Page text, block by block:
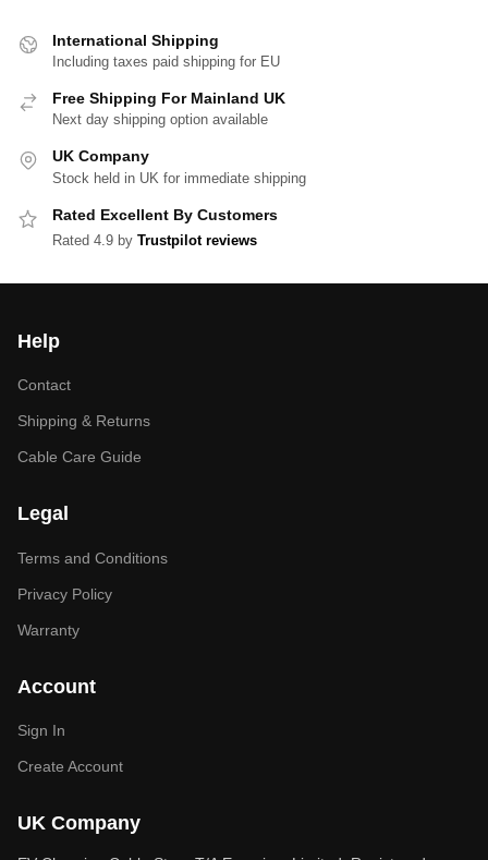
International Shipping
Including taxes paid shipping for EU
Free Shipping For Mainland UK
Next day shipping option available
UK Company
Stock held in UK for immediate shipping
Rated Excellent By Customers
Rated 4.9 by Trustpilot reviews
Help
Contact
Shipping & Returns
Cable Care Guide
Legal
Terms and Conditions
Privacy Policy
Warranty
Account
Sign In
Create Account
UK Company